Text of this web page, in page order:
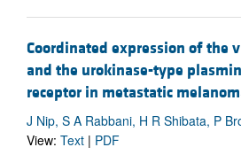
Coordinated expression of the
and the urokinase-type
receptor in metastatic
J Nip, S A Rabbani, H R Shibata, P
View: Text | PDF